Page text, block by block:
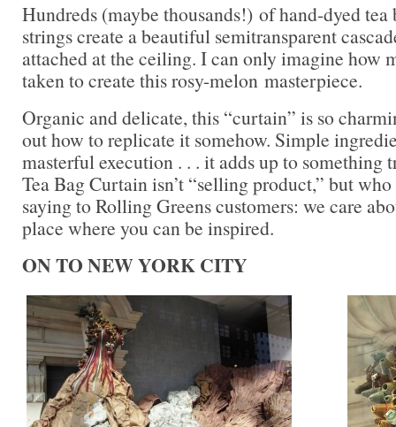
Hundreds (maybe thousands!) of hand-dyed tea
strings create a beautiful semitransparent
attached at the ceiling. I can only imagine how
taken to create this rosy-melon masterpiece.
Organic and delicate, this “curtain” is so
out how to replicate it somehow. Simple
masterful execution . . . it adds up to something
Tea Bag Curtain isn’t “selling product,” but
saying to Rolling Greens customers: we care
place where you can be inspired.
ON TO NEW YORK CITY